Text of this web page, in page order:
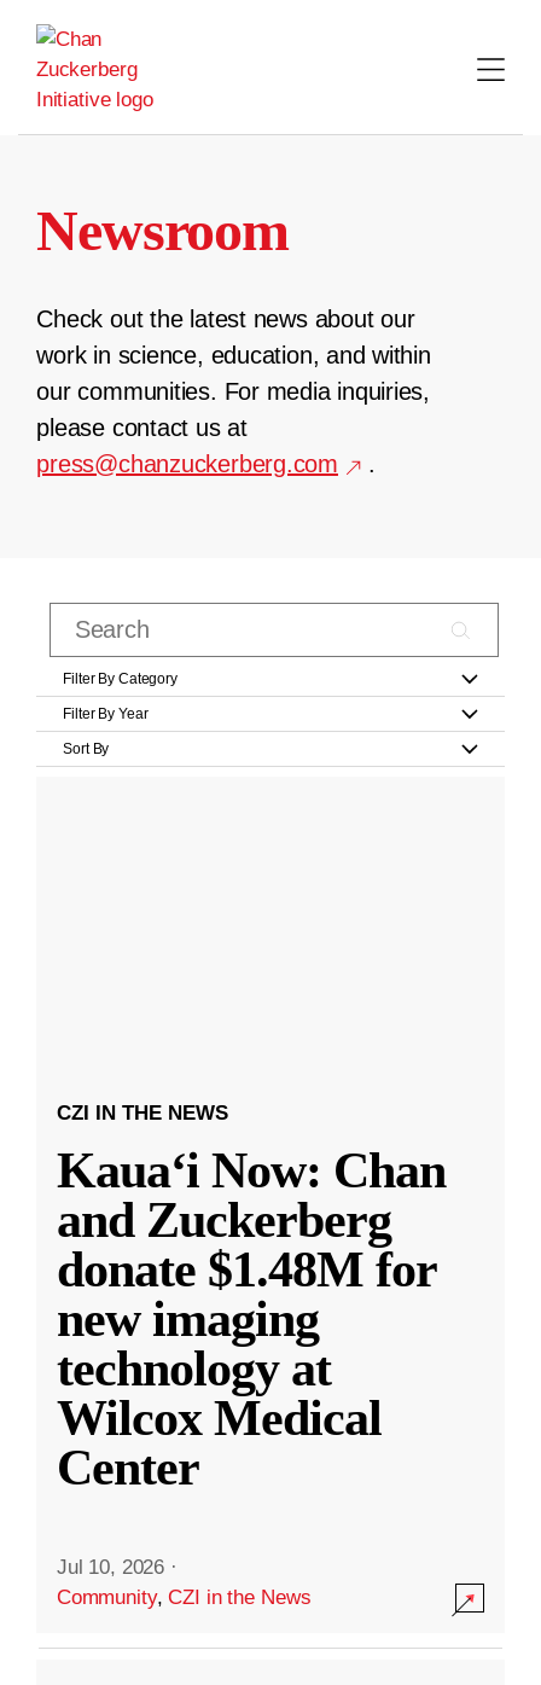
content
Newsroom
Check out the latest news about our
work in science, education, and within
our communities. For media inquiries,
please contact us at
press@chanzuckerberg.com
.
Filter By Category
Filter By Year
Sort By
CZI IN THE NEWS
Kauaʻi Now: Chan
and Zuckerberg
donate $1.48M for
new imaging
technology at
Wilcox Medical
Center
Jul 10, 2026 ·
Community,CZI in the News